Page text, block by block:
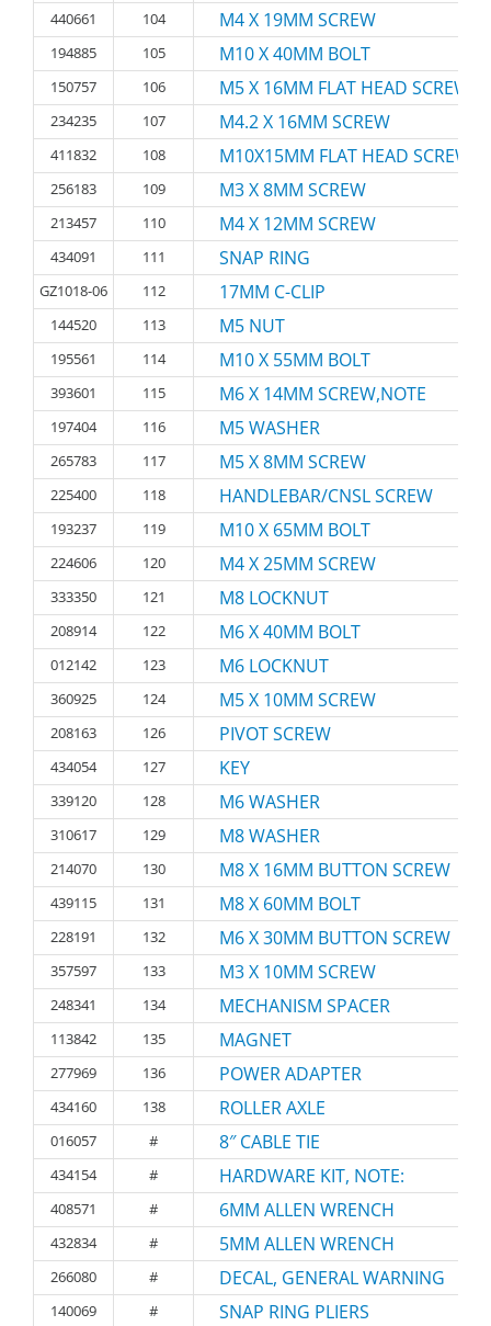
440661 104 M4 X 19MM SCREW
194885 105 M10 X 40MM BOLT
150757 106 M5 X 16MM FLAT HEAD SCREW
234235 107 M4.2 X 16MM SCREW
411832 108 M10X15MM FLAT HEAD SCREW
256183 109 M3 X 8MM SCREW
213457 110 M4 X 12MM SCREW
434091 111 SNAP RING
GZ1018-06 112 17MM C-CLIP
144520 113 M5 NUT
195561 114 M10 X 55MM BOLT
393601 115 M6 X 14MM SCREW,NOTE
197404 116 M5 WASHER
265783 117 M5 X 8MM SCREW
225400 118 HANDLEBAR/CNSL SCREW
193237 119 M10 X 65MM BOLT
224606 120 M4 X 25MM SCREW
333350 121 M8 LOCKNUT
208914 122 M6 X 40MM BOLT
012142 123 M6 LOCKNUT
360925 124 M5 X 10MM SCREW
208163 126 PIVOT SCREW
434054 127 KEY
339120 128 M6 WASHER
310617 129 M8 WASHER
214070 130 M8 X 16MM BUTTON SCREW
439115 131 M8 X 60MM BOLT
228191 132 M6 X 30MM BUTTON SCREW
357597 133 M3 X 10MM SCREW
248341 134 MECHANISM SPACER
113842 135 MAGNET
277969 136 POWER ADAPTER
434160 138 ROLLER AXLE
016057 # 8″ CABLE TIE
434154 # HARDWARE KIT, NOTE:
408571 # 6MM ALLEN WRENCH
432834 # 5MM ALLEN WRENCH
266080 # DECAL, GENERAL WARNING
140069 # SNAP RING PLIERS